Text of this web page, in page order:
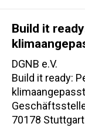
Build it
DGNB e.V.
Build it ready:
70178 Stuttgart